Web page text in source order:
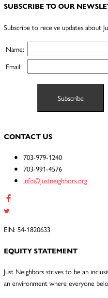
SUBSCRIBE TO OUR
Subscribe to receive updates about
Name:
Email:
CONTACT US
703-979-1240
703-991-4576
info@justneighbors.org
EIN: 54-1820633
EQUITY STATEMENT
Just Neighbors strives to be an
an environment where everyone